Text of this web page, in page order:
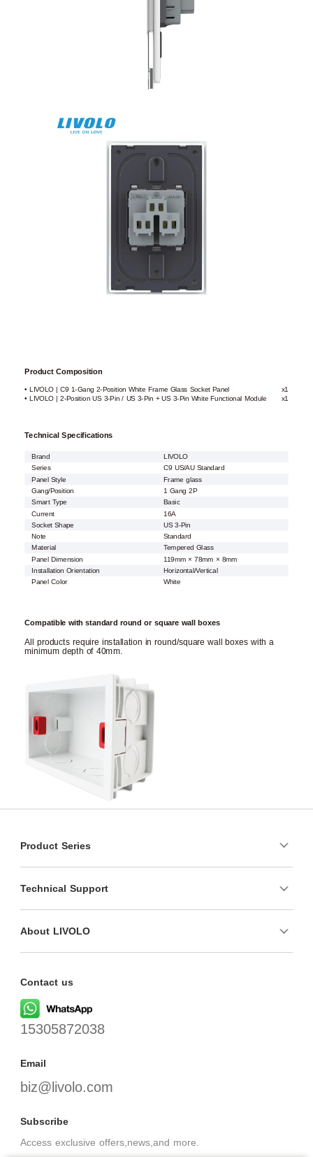
Product Composition
• LIVOLO | C9 1-Gang 2-Position White Frame Glass Socket Panel
x1
• LIVOLO | 2-Position US 3-Pin / US 3-Pin + US 3-Pin White Functional Module
x1
Technical Specifications
Brand
LIVOLO
Series
C9 US/AU Standard
Panel Style
Frame glass
Gang/Position
1 Gang 2P
Smart Type
Basic
Current
16A
Socket Shape
US 3-Pin
Note
Standard
Material
Tempered Glass
Panel Dimension
119mm × 78mm × 8mm
Installation Orientation
Horizontal/Vertical
Panel Color
White
Compatible with standard round or square wall boxes
All products require installation in round/square wall boxes with a
minimum depth of 40mm.
Product Series
Technical Support
About LIVOLO
Contact us
15305872038
Email
biz@livolo.com
Subscribe
Access exclusive offers,news,and more.